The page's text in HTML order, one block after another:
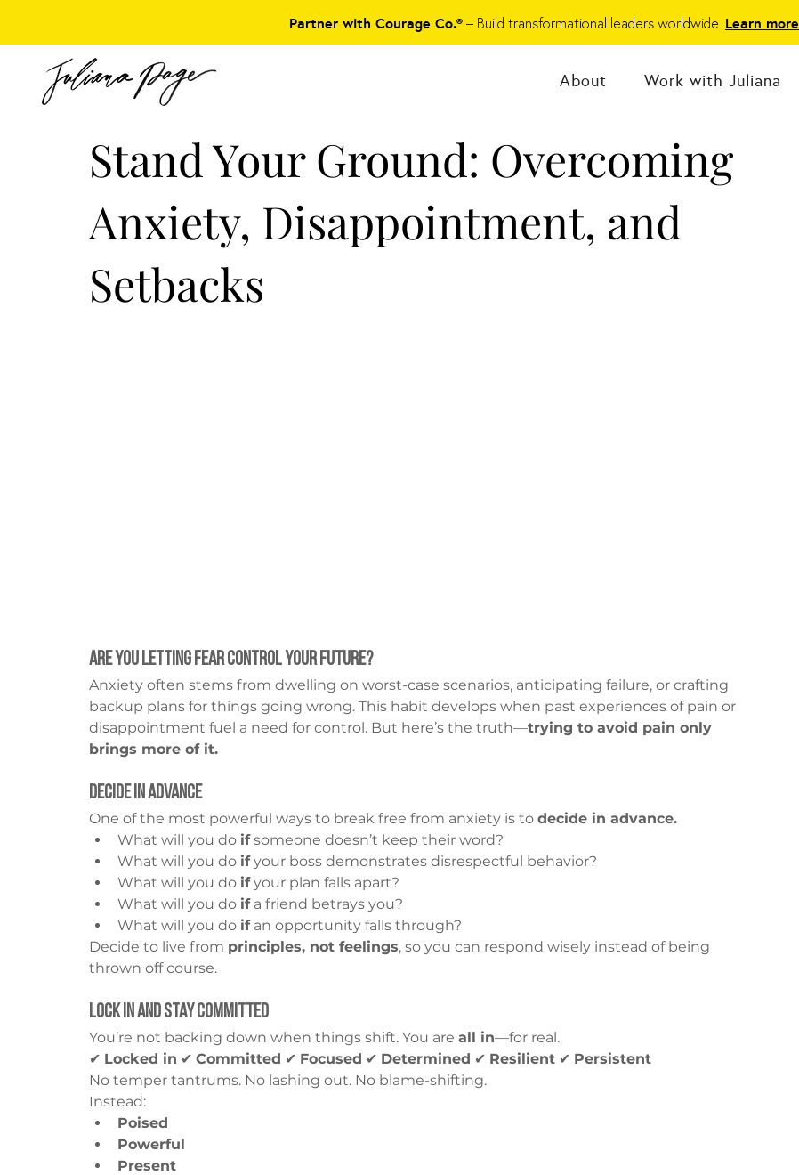
Partner with Courage Co.®– Build transformational leaders worldwide. Learn more
About Work with Juliana
Stand Your Ground: Overcoming
Anxiety, Disappointment, and
Setbacks
Are You Letting Fear Control Your Future?
Anxiety often stems from dwelling on worst-case scenarios, anticipating failure, or crafting
backup plans for things going wrong. This habit develops when past experiences of pain or
disappointment fuel a need for control. But here’s the truth—trying to avoid pain only
brings more of it.
Decide in Advance
One of the most powerful ways to break free from anxiety is to decide in advance.
What will you do if someone doesn’t keep their word?
What will you do if your boss demonstrates disrespectful behavior?
What will you do if your plan falls apart?
What will you do if a friend betrays you?
What will you do if an opportunity falls through?
Decide to live from principles, not feelings, so you can respond wisely instead of being
thrown off course.
Lock In and Stay Committed
You’re not backing down when things shift. You are all in—for real.
✔ Locked in ✔ Committed ✔ Focused ✔ Determined ✔ Resilient ✔ Persistent
No temper tantrums. No lashing out. No blame-shifting.
Instead:
Poised
Powerful
Present